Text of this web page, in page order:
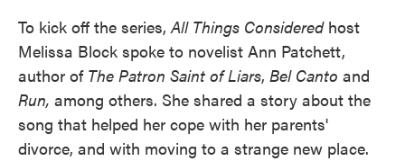
To kick off the series,All Things Consideredhost
Melissa Block spoke to novelist Ann Patchett,
author of The Patron Saint of Liars, Bel Canto and
Run, among others. She shared a story about the
song that helped her cope with her parents'
divorce, and with moving to a strange new place.